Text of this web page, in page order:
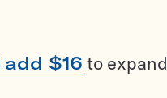
add $16 to expand